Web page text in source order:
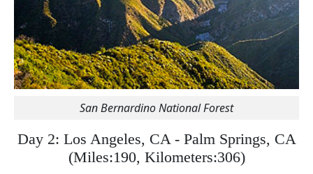
San Bernardino National Forest
Day 2: Los Angeles, CA - Palm Springs, CA
(Miles:190, Kilometers:306)